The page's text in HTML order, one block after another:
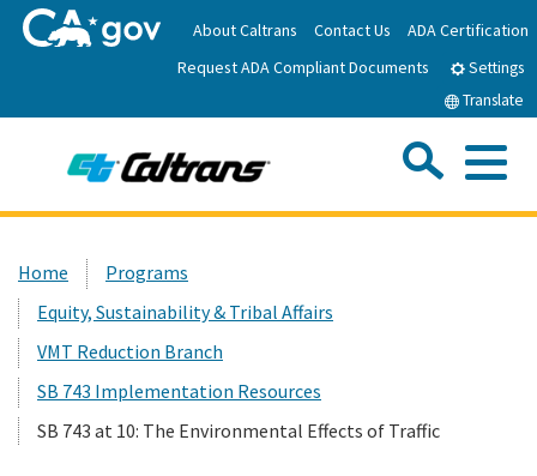
to
Main
About Caltrans Contact Us
ADA Certification
Request ADA Compliant Documents
Settings
Translate
News
Work with Caltrans
Custom Google Search
Home
Programs
Equity, Sustainability & Tribal Affairs
VMT Reduction Branch
SB 743 Implementation Resources
SB 743 at 10: The Environmental Effects of Traffic